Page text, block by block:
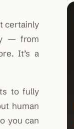
certainly
— from
It’s a
to fully
human
you can